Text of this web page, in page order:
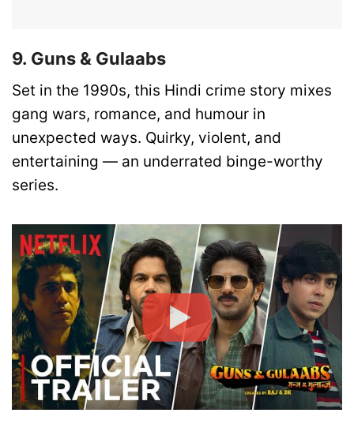
9. Guns & Gulaabs
Set in the 1990s, this Hindi crime story mixes
gang wars, romance, and humour in
unexpected ways. Quirky, violent, and
entertaining — an underrated binge-worthy
series.